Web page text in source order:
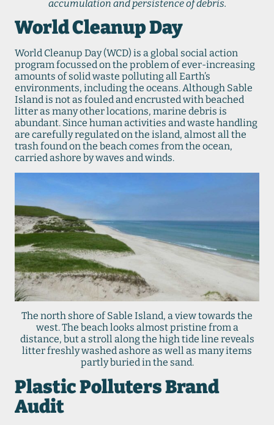
accumulation and persistence of debris.
World Cleanup Day
World Cleanup Day (WCD) is a global social action
program focussed on the problem of ever-increasing
amounts of solid waste polluting all Earth’s
environments, including the oceans. Although Sable
Island is not as fouled and encrusted with beached
litter as many other locations, marine debris is
abundant. Since human activities and waste handling
are carefully regulated on the island, almost all the
trash found on the beach comes from the ocean,
carried ashore by waves and winds.
The north shore of Sable Island, a view towards the
west. The beach looks almost pristine from a
distance, but a stroll along the high tide line reveals
litter freshly washed ashore as well as many items
partly buried in the sand.
Plastic Polluters Brand
Audit